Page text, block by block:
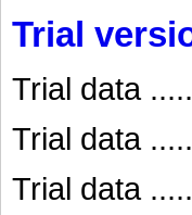
Trial
Trial data .....
Trial data .....
Trial data .....